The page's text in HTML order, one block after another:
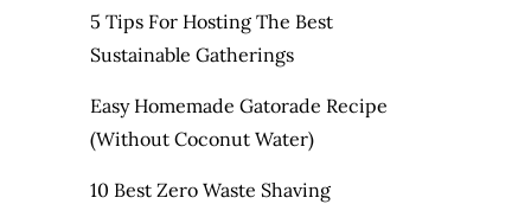
5 Tips For Hosting The Best
Sustainable Gatherings
Easy Homemade Gatorade Recipe
(Without Coconut Water)
10 Best Zero Waste Shaving